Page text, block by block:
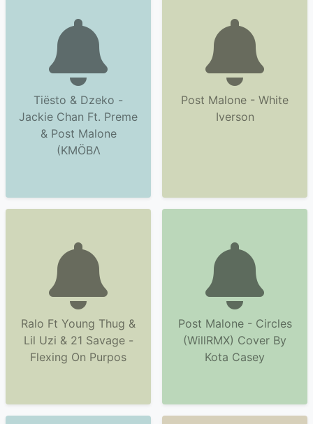
Tiësto & Dzeko -
Jackie Chan Ft. Preme
& Post Malone
(KMÖBΛ
Post Malone - White
Iverson
Ralo Ft Young Thug &
Lil Uzi & 21 Savage -
Flexing On Purpos
Post Malone - Circles
(WillRMX) Cover By
Kota Casey